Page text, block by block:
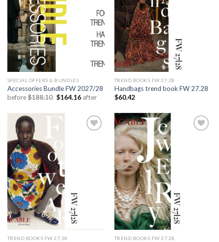
SPECIAL OFFERS & BUNDLES
Accessories Bundle FW 2027/28
before$188.10 Original
$188.10.
$164.16Current
$164.16.
after
TREND BOOKS FW 27.28
Handbags trend book FW 27.28
$60.42
TREND BOOKS FW 27.28 TREND BOOKS FW 27.28